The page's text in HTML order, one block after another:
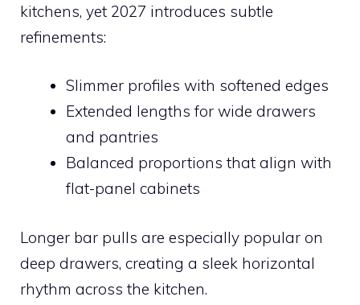
kitchens, yet 2027 introduces subtle
refinements:
Slimmer profiles with softened edges
Extended lengths for wide drawers
and pantries
Balanced proportions that align with
flat-panel cabinets
Longer bar pulls are especially popular on
deep drawers, creating a sleek horizontal
rhythm across the kitchen.